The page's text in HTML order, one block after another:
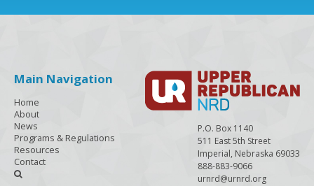
P.O. Box 1140
511 East 5th Street
Imperial, Nebraska 69033
888-883-9066
urnrd@urnrd.org
Main Navigation
Home
About
News
Programs & Regulations
Resources
Contact
